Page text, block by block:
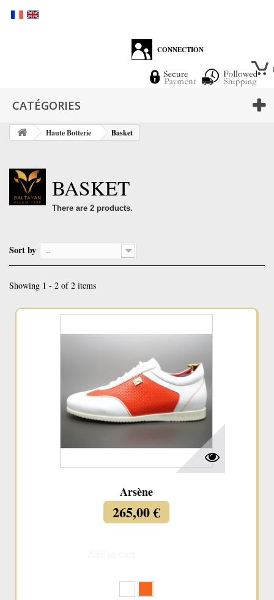
CONNECTION
CATÉGORIES
Haute Botterie Basket
BASKET
There are 2 products.
Sort by --
Showing 1 - 2 of 2 items
Arsène
265,00 €